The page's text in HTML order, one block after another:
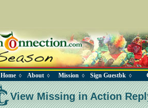
Home ◊ About ◊ Mission ◊ Sign Guestbk ◊
View Missing in Action